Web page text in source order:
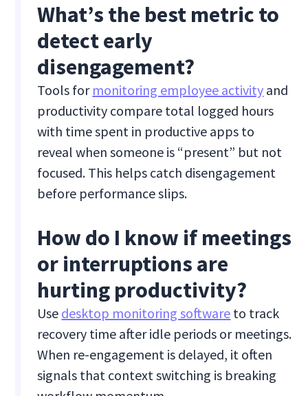
What’s the best metric to
detect early
disengagement?
Tools for monitoring employee activity and
productivity compare total logged hours
with time spent in productive apps to
reveal when someone is “present” but not
focused. This helps catch disengagement
before performance slips.
How do I know if meetings
or interruptions are
hurting productivity?
Use desktop monitoring software to track
recovery time after idle periods or meetings.
When re-engagement is delayed, it often
signals that context switching is breaking